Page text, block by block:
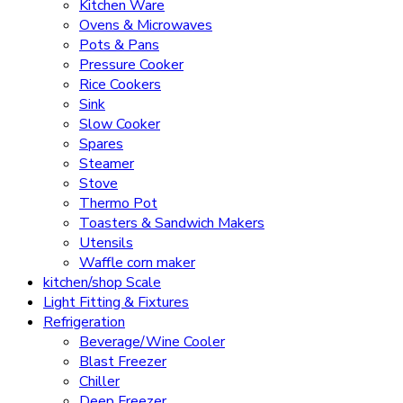
Kitchen Ware
Ovens & Microwaves
Pots & Pans
Pressure Cooker
Rice Cookers
Sink
Slow Cooker
Spares
Steamer
Stove
Thermo Pot
Toasters & Sandwich Makers
Utensils
Waffle corn maker
kitchen/shop Scale
Light Fitting & Fixtures
Refrigeration
Beverage/Wine Cooler
Blast Freezer
Chiller